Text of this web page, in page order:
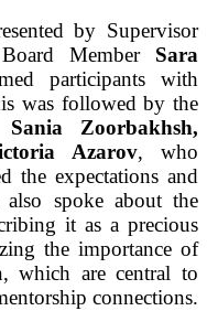
by Supervisor
MemberSara
participants with
was followed by the
Sania Zoorbakhsh,
Azarov, who
the expectations and
spoke about the
it as a precious
the importance of
which are central to
connections.